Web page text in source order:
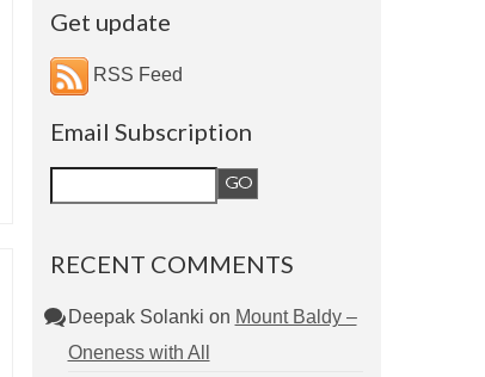
Get update
RSS Feed
Email Subscription
RECENT COMMENTS
Deepak Solanki on Mount Baldy –
Oneness with All